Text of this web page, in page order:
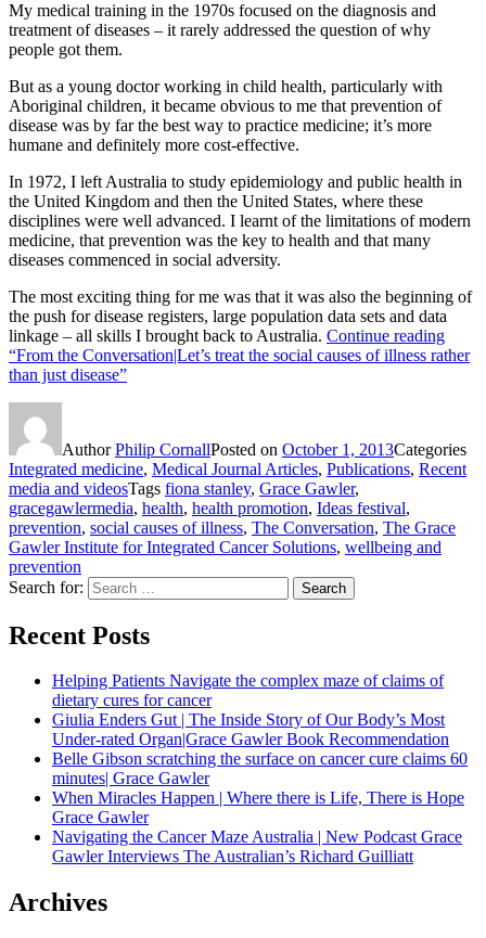
My medical training in the 1970s focused on the diagnosis and
treatment of diseases – it rarely addressed the question of why
people got them.
But as a young doctor working in child health, particularly with
Aboriginal children, it became obvious to me that prevention of
disease was by far the best way to practice medicine; it’s more
humane and definitely more cost-effective.
In 1972, I left Australia to study epidemiology and public health in
the United Kingdom and then the United States, where these
disciplines were well advanced. I learnt of the limitations of modern
medicine, that prevention was the key to health and that many
diseases commenced in social adversity.
The most exciting thing for me was that it was also the beginning of
the push for disease registers, large population data sets and data
linkage – all skills I brought back to Australia. Continue reading
“From the Conversation|Let’s treat the social causes of illness rather
than just disease”
AuthorPhilip CornallPosted on October 1, 2013Categories
Integrated medicine, Medical Journal Articles, Publications, Recent
media and videosTags fiona stanley, Grace Gawler,
gracegawlermedia, health, health promotion, Ideas festival,
prevention, social causes of illness, The Conversation, The Grace
Gawler Institute for Integrated Cancer Solutions, wellbeing and
prevention
Search for:
Search
Recent Posts
Helping Patients Navigate the complex maze of claims of
dietary cures for cancer
Giulia Enders Gut | The Inside Story of Our Body’s Most
Under-rated Organ|Grace Gawler Book Recommendation
Belle Gibson scratching the surface on cancer cure claims 60
minutes| Grace Gawler
When Miracles Happen | Where there is Life, There is Hope
Grace Gawler
Navigating the Cancer Maze Australia | New Podcast Grace
Gawler Interviews The Australian’s Richard Guilliatt
Archives